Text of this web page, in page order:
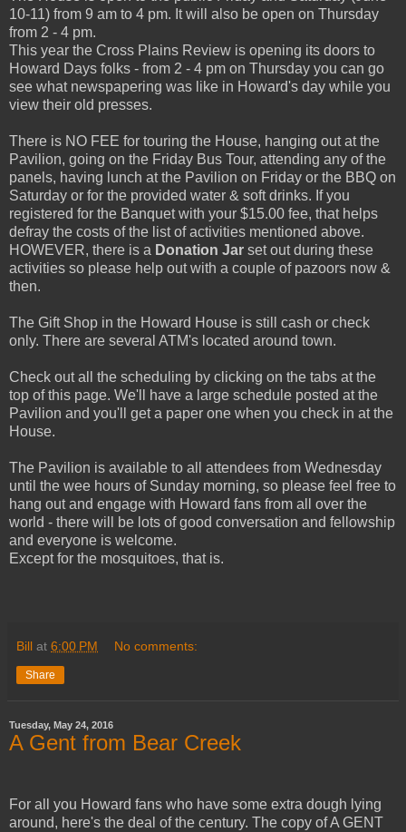
10-11) from 9 am to 4 pm. It will also be open on Thursday
from 2 - 4 pm.
This year the Cross Plains Review is opening its doors to
Howard Days folks - from 2 - 4 pm on Thursday you can go
see what newspapering was like in Howard's day while you
view their old presses.
There is NO FEE for touring the House, hanging out at the
Pavilion, going on the Friday Bus Tour, attending any of the
panels, having lunch at the Pavilion on Friday or the BBQ on
Saturday or for the provided water & soft drinks. If you
registered for the Banquet with your $15.00 fee, that helps
defray the costs of the list of activities mentioned above.
HOWEVER, there is a Donation Jar set out during these
activities so please help out with a couple of pazoors now &
then.
The Gift Shop in the Howard House is still cash or check
only. There are several ATM's located around town.
Check out all the scheduling by clicking on the tabs at the
top of this page. We'll have a large schedule posted at the
Pavilion and you'll get a paper one when you check in at the
House.
The Pavilion is available to all attendees from Wednesday
until the wee hours of Sunday morning, so please feel free to
hang out and engage with Howard fans from all over the
world - there will be lots of good conversation and fellowship
and everyone is welcome.
Except for the mosquitoes, that is.
Bill at 6:00 PM No comments:
Share
Tuesday, May 24, 2016
A Gent from Bear Creek
For all you Howard fans who have some extra dough lying
around, here's the deal of the century. The copy of A GENT